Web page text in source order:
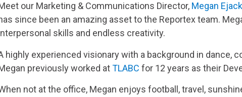
our Marketing & Communications Director, Megan Ejack
since been an amazing asset to the Reportex team.
skills and endless creativity.
highly experienced visionary with a background in dance,
previously worked atTLABC for 12 years as their
not at the office, Megan enjoys football, travel,